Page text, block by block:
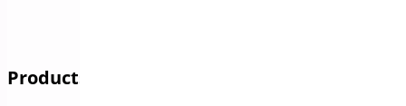
Products